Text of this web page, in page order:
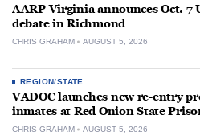
AARP Virginia announces Oct. 7
debate in Richmond
CHRIS GRAHAM AUGUST 5, 2026
REGION/STATE
VADOC launches new re-entry
inmates at Red Onion State
CHRIS GRAHAM AUGUST 5, 2026